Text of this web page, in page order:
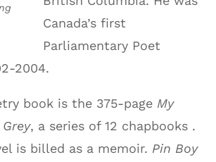
Canada’s first
Parliamentary Poet
2004.
book is the 375-page My
, a series of 12 chapbooks .
is billed as a memoir. Pin Boy